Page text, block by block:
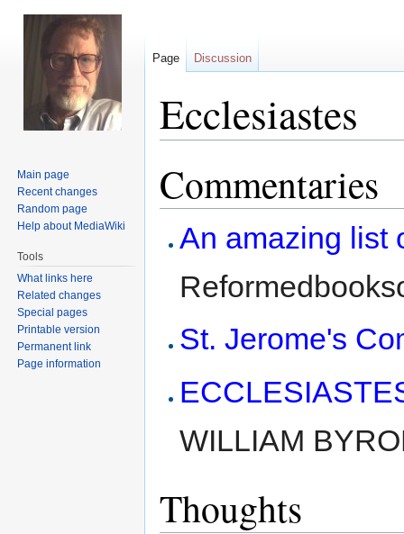
Ecclesiastes
to
navigation
to
search
Commentaries
An amazing list
St. Jerome's
WILLIAM
Thoughts
Page Discussion
Main page
Recent changes
Random page
Help about MediaWiki
Tools
What links here
Related changes
Special pages
Printable version
Permanent link
Page information